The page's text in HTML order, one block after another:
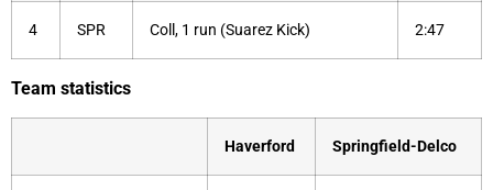
4 SPR Coll, 1 run (Suarez Kick) 2:47
Team statistics
Haverford Springfield-Delco